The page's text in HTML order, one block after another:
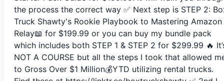
the process the correct way ✅ Next step is STEP 2:
Truck Shawty's Rookie Playbook to Mastering Amazon
Relay📖 for $199.99 or you can buy my bundle pack
which includes both STEP 1 & STEP 2 for $299.99 🔥
NOT A COURSE but all the steps I took that allowed
to Gross Over $1 Million💰YTD utilizing rental trucks.